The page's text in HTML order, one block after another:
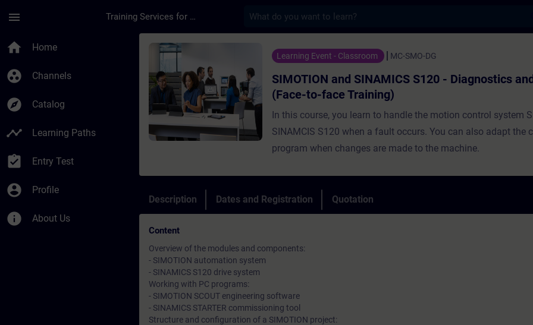
menu Training Services for Digital Industries
home Home
group_work Channels
explore Catalog
timeline Learning Paths
assignment_turned_in Entry Test
account_circle Profile
info About Us
Course - SIMOTION and SINAMICS S120 - Diagnostics and
Learning Event - Classroom MC-SMO-DG
SIMOTION and SINAMICS S120 - Diagnostics
(Face-to-face Training)
In this course, you learn to handle the motion control system
SINAMCIS S120 when a fault occurs. You can also adapt the
program when changes are made to the machine.
Description Dates and Registration Quotation
Content
Overview of the modules and components:
- SIMOTION automation system
- SINAMICS S120 drive system
Working with PC programs:
- SIMOTION SCOUT engineering software
- SINAMICS STARTER commissioning tool
Structure and configuration of a SIMOTION project: